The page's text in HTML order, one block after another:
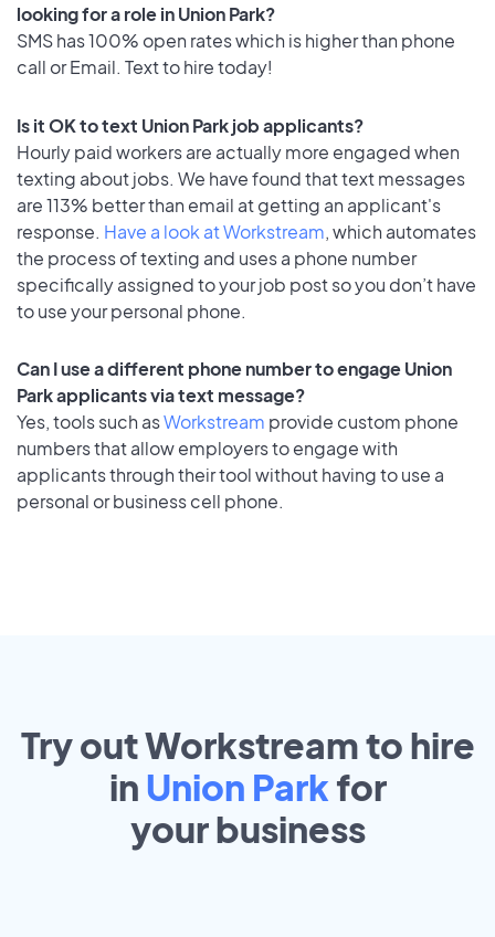
looking for a role in Union Park?
SMS has 100% open rates which is higher than phone
call or Email. Text to hire today!
Is it OK to text Union Park job applicants?
Hourly paid workers are actually more engaged when
texting about jobs. We have found that text messages
are 113% better than email at getting an applicant's
response. Have a look at Workstream, which automates
the process of texting and uses a phone number
specifically assigned to your job post so you don’t have
to use your personal phone.
Can I use a different phone number to engage Union
Park applicants via text message?
Yes, tools such asWorkstream provide custom phone
numbers that allow employers to engage with
applicants through their tool without having to use a
personal or business cell phone.
Try out Workstream to hire
in Union Park for
yourbusiness